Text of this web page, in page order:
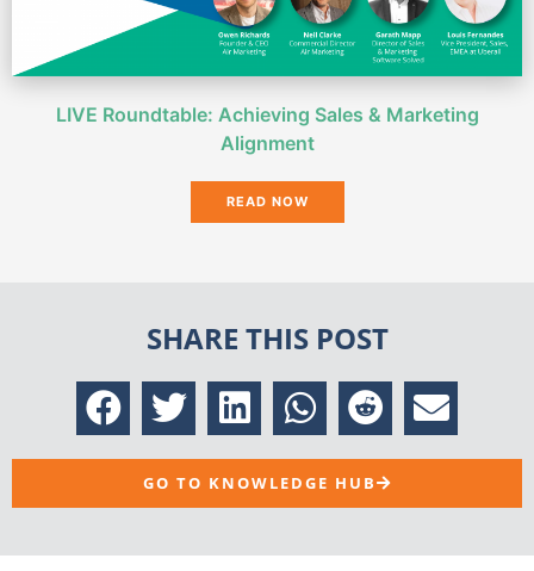
LIVE Roundtable: Achieving Sales & Marketing
Alignment
READ NOW
SHARE THIS POST
GO TO KNOWLEDGE HUB